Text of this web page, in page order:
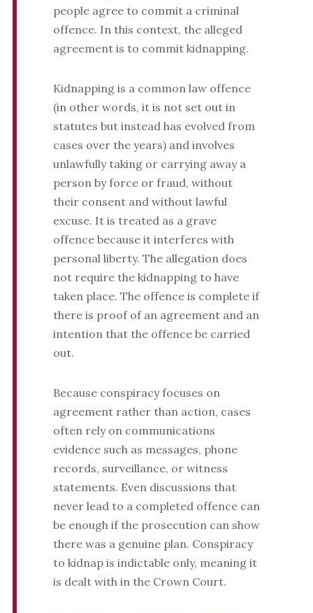
people agree to commit a criminal
offence. In this context, the alleged
agreement is to commit kidnapping.
Kidnapping is a common law offence
(in other words, it is not set out in
statutes but instead has evolved from
cases over the years) and involves
unlawfully taking or carrying away a
person by force or fraud, without
their consent and without lawful
excuse. It is treated as a grave
offence because it interferes with
personal liberty. The allegation does
not require the kidnapping to have
taken place. The offence is complete if
there is proof of an agreement and an
intention that the offence be carried
out.
Because conspiracy focuses on
agreement rather than action, cases
often rely on communications
evidence such as messages, phone
records, surveillance, or witness
statements. Even discussions that
never lead to a completed offence can
be enough if the prosecution can show
there was a genuine plan. Conspiracy
to kidnap is indictable only, meaning it
is dealt with in the Crown Court.